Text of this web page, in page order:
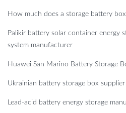
How much does a storage battery
Palikir battery solar container energy
system manufacturer
Huawei San Marino Battery Storage
Ukrainian battery storage box supplier
Lead-acid battery energy storage